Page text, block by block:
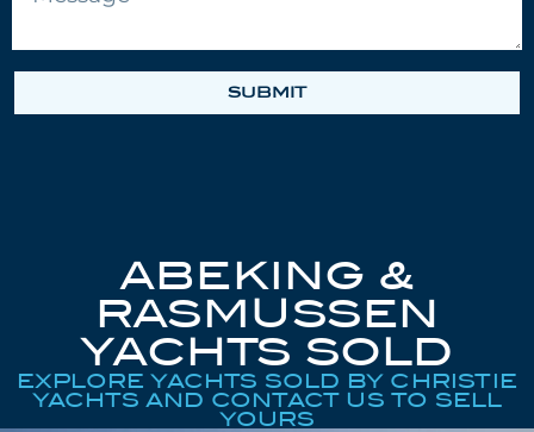
SUBMIT
ABEKING &
RASMUSSEN
YACHTS SOLD
EXPLORE YACHTS SOLD BY CHRISTIE
YACHTS AND CONTACT US TO SELL
YOURS